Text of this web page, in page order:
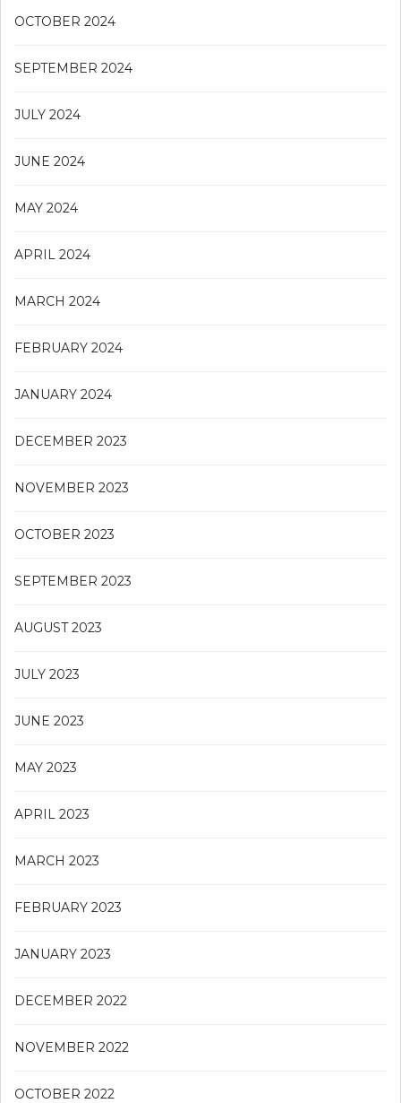
OCTOBER 2024
SEPTEMBER 2024
JULY 2024
JUNE 2024
MAY 2024
APRIL 2024
MARCH 2024
FEBRUARY 2024
JANUARY 2024
DECEMBER 2023
NOVEMBER 2023
OCTOBER 2023
SEPTEMBER 2023
AUGUST 2023
JULY 2023
JUNE 2023
MAY 2023
APRIL 2023
MARCH 2023
FEBRUARY 2023
JANUARY 2023
DECEMBER 2022
NOVEMBER 2022
OCTOBER 2022